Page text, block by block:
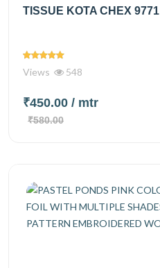
TISSUE KOTA CHEX 9771
Views 548
₹450.00 / mtr
₹580.00